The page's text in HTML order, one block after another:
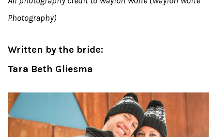
Photography)
Written by the bride:
Tara Beth Gliesma